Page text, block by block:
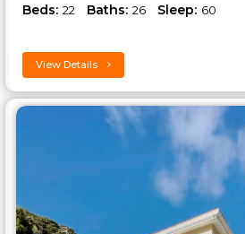
Beds: 22 Baths: 26 Sleep: 60
View Details